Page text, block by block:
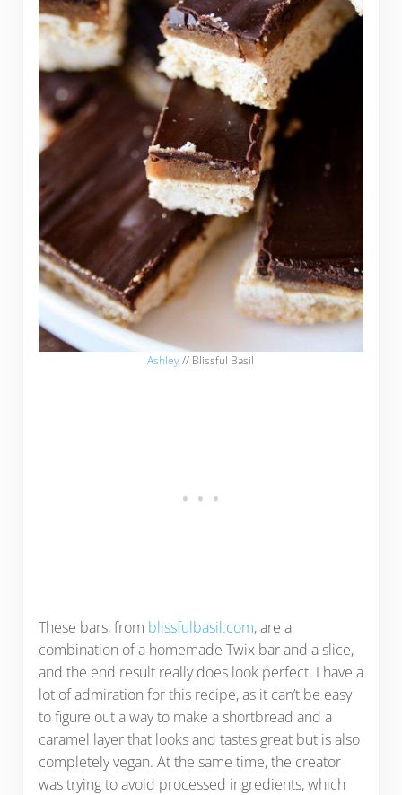
Ashley// Blissful Basil
These bars, from blissfulbasil.com, are a
combination of a homemade Twix bar and a slice,
and the end result really does look perfect. I have a
lot of admiration for this recipe, as it can’t be easy
to figure out a way to make a shortbread and a
caramel layer that looks and tastes great but is also
completely vegan. At the same time, the creator
was trying to avoid processed ingredients, which